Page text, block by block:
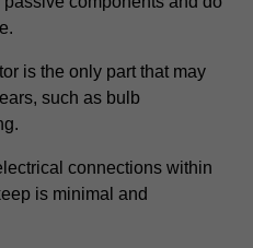
is the only part that may
such as bulb
connections within
is minimal and